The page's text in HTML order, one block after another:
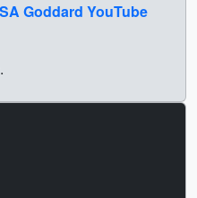
Goddard YouTube